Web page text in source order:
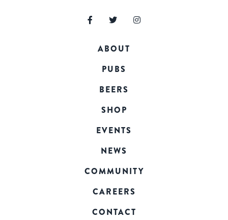
ABOUT
PUBS
BEERS
SHOP
EVENTS
NEWS
COMMUNITY
CAREERS
CONTACT